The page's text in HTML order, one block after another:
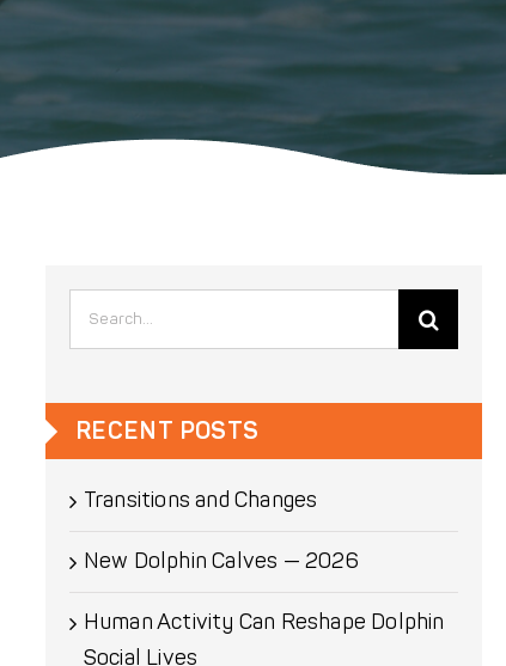
Search
for:
RECENT POSTS
Transitions and Changes
New Dolphin Calves — 2026
Human Activity Can Reshape Dolphin
Social Lives